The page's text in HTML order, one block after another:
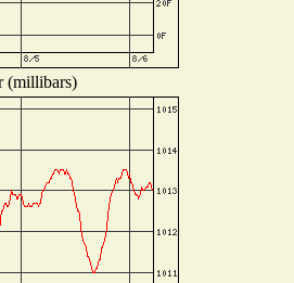
(millibars)